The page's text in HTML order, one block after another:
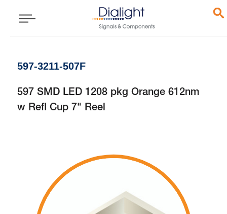
597-3211-507F
597 SMD LED 1208 pkg Orange 612nm
w Refl Cup 7" Reel